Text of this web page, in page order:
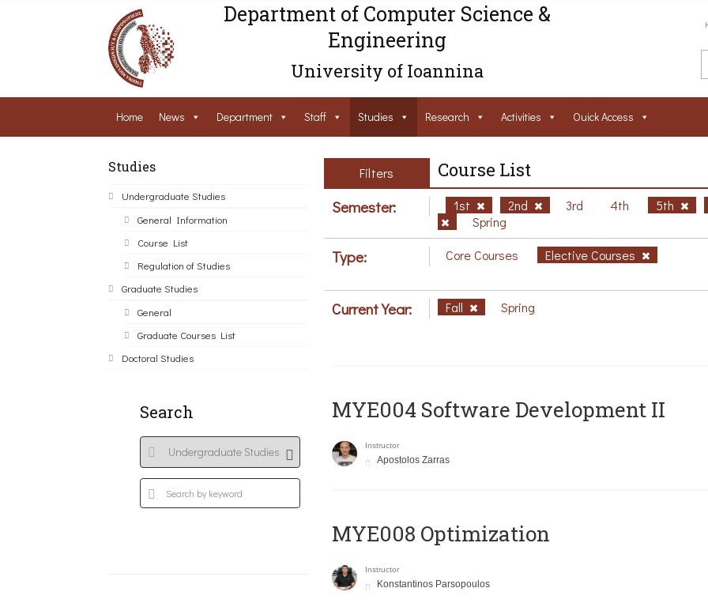
Department of Computer Science &
Engineering
University of Ioannina
Home News Department Staff Studies Research Activities Ouick Access
Studies
Undergraduate Studies
General Information
Course List
Regulation of Studies
Graduate Studies
General
Graduate Courses List
Doctoral Studies
Search
Filters Course List
Semester: 1st 2nd 3rd 4th 5th
Spring
Type: Core Courses Elective Courses
Current Year: Fall Spring
MYE004 Software Development II
Instructor
Apostolos Zarras
MYE008 Optimization
Instructor
Konstantinos Parsopoulos